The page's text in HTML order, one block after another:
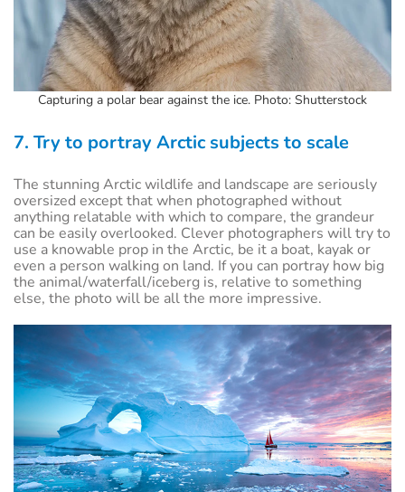
Capturing a polar bear against the ice. Photo: Shutterstock
7. Try to portray Arctic subjects to scale
The stunning Arctic wildlife and landscape are seriously
oversized except that when photographed without
anything relatable with which to compare, the grandeur
can be easily overlooked. Clever photographers will try to
use a knowable prop in the Arctic, be it a boat, kayak or
even a person walking on land. If you can portray how big
the animal/waterfall/iceberg is, relative to something
else, the photo will be all the more impressive.